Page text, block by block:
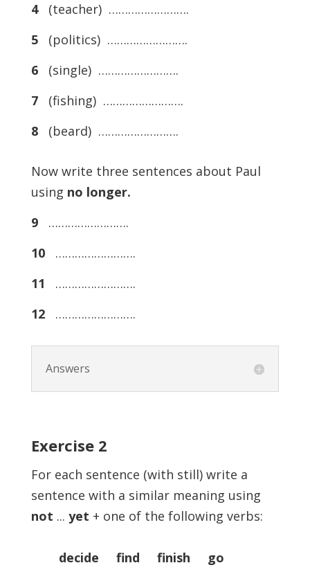
4(teacher) …………………….
5(politics) …………………….
6(single) …………………….
7(fishing) …………………….
8(beard) …………………….
Now write three sentences about Paul
using no longer.
9…………………….
10…………………….
11 …………………….
12…………………….
Answers
Exercise 2
For each sentence (with still) write a
sentence with a similar meaning using
not ... yet + one of the following verbs:
decide find finish go